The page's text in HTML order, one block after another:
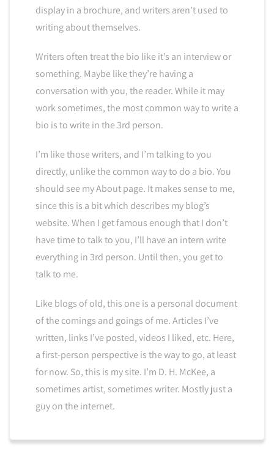
display in a brochure, and writers aren’t used to
writing about themselves.
Writers often treat the bio like it’s an interview or
something. Maybe like they’re having a
conversation with you, the reader. While it may
work sometimes, the most common way to write a
bio is to write in the 3rd person.
I’m like those writers, and I’m talking to you
directly, unlike the common way to do a bio. You
should see my About page. It makes sense to me,
since this is a bit which describes my blog’s
website. When I get famous enough that I don’t
have time to talk to you, I’ll have an intern write
everything in 3rd person. Until then, you get to
talk to me.
Like blogs of old, this one is a personal document
of the comings and goings of me. Articles I’ve
written, links I’ve posted, videos I liked, etc. Here,
a first-person perspective is the way to go, at least
for now. So, this is my site. I’m D. H. McKee, a
sometimes artist, sometimes writer. Mostly just a
guy on the internet.